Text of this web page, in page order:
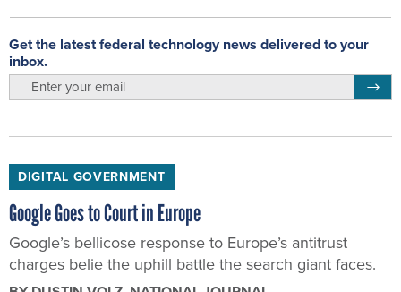
Get the latest federal technology news delivered to your
inbox.
DIGITAL GOVERNMENT
Google Goes to Court in Europe
Google’s bellicose response to Europe’s antitrust
charges belie the uphill battle the search giant faces.